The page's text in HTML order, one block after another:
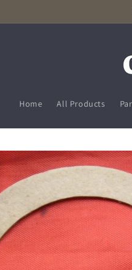
Home All Products